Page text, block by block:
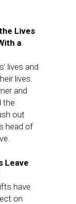
Lives
a
lives and
lives.
and
the
out
head of
Leave
have
on